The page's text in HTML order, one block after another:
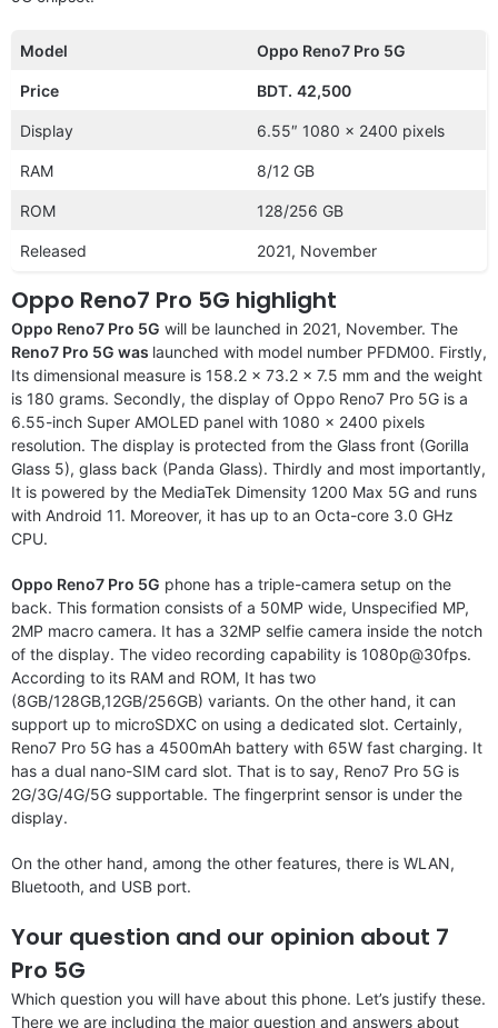
Model Oppo Reno7 Pro 5G
Price BDT. 42,500
Display 6.55″ 1080 x 2400 pixels
RAM 8/12 GB
ROM 128/256 GB
Released 2021, November
Oppo Reno7 Pro 5G highlight
Oppo Reno7 Pro 5G will be launched in 2021, November. The
Reno7 Pro 5G was launched with model number PFDM00. Firstly,
Its dimensional measure is 158.2 x 73.2 x 7.5 mm and the weight
is 180 grams. Secondly, the display of Oppo Reno7 Pro 5G is a
6.55-inch Super AMOLED panel with 1080 x 2400 pixels
resolution. The display is protected from the Glass front (Gorilla
Glass 5), glass back (Panda Glass). Thirdly and most importantly,
It is powered by the MediaTek Dimensity 1200 Max 5G and runs
with Android 11. Moreover, it has up to an Octa-core 3.0 GHz
CPU.
Oppo Reno7 Pro 5G phone has a triple-camera setup on the
back. This formation consists of a 50MP wide, Unspecified MP,
2MP macro camera. It has a 32MP selfie camera inside the notch
of the display. The video recording capability is 1080p@30fps.
According to its RAM and ROM, It has two
(8GB/128GB,12GB/256GB) variants. On the other hand, it can
support up to microSDXC on using a dedicated slot. Certainly,
Reno7 Pro 5G has a 4500mAh battery with 65W fast charging. It
has a dual nano-SIM card slot. That is to say, Reno7 Pro 5G is
2G/3G/4G/5G supportable. The fingerprint sensor is under the
display.
On the other hand, among the other features, there is WLAN,
Bluetooth, and USB port.
Your question and our opinion about 7
Pro 5G
Which question you will have about this phone. Let’s justify these.
There we are including the major question and answers about